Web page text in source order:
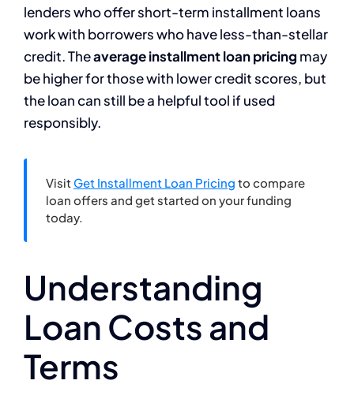
lenders who offer short-term installment loans
work with borrowers who have less-than-stellar
credit. Theaverage installment loan pricing may
be higher for those with lower credit scores, but
the loan can still be a helpful tool if used
responsibly.
Visit Get Installment Loan Pricing to compare
loan offers and get started on your funding
today.
Understanding
Loan Costs and
Terms